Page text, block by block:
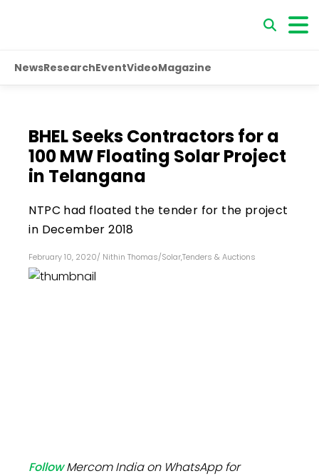
NewsResearchEventVideoMagazine
BHEL Seeks Contractors for a
100 MW Floating Solar Project
in Telangana
NTPC had floated the tender for the project
in December 2018
February 10, 2020/ Nithin Thomas/Solar,Tenders & Auctions
FollowMercom India on WhatsApp for